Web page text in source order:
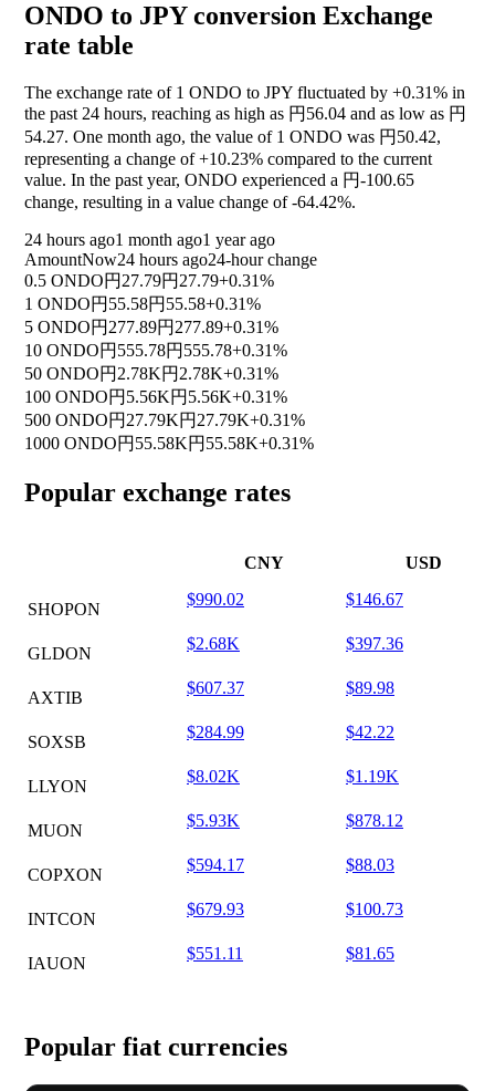
ONDO to JPY conversion Exchange
rate table
The exchange rate of 1 ONDO to JPY fluctuated by +0.31% in
the past 24 hours, reaching as high as 円56.04 and as low as 円
54.27. One month ago, the value of 1 ONDO was 円50.42,
representing a change of+10.23% compared to the current
value. In the past year, ONDO experienced a 円-100.65
change, resulting in a value change of-64.42%.
24 hours ago1 month ago1 year ago
AmountNow24 hours ago24-hour change
0.5 ONDO円27.79円27.79+0.31%
1 ONDO円55.58円55.58+0.31%
5 ONDO円277.89円277.89+0.31%
10 ONDO円555.78円555.78+0.31%
50 ONDO円2.78K円2.78K+0.31%
100 ONDO円5.56K円5.56K+0.31%
500 ONDO円27.79K円27.79K+0.31%
1000 ONDO円55.58K円55.58K+0.31%
Popular exchange rates
CNY USD
SHOPON
$990.02 $146.67
GLDON
$2.68K $397.36
AXTIB
$607.37 $89.98
SOXSB
$284.99 $42.22
LLYON
$8.02K $1.19K
MUON
$5.93K $878.12
COPXON
$594.17 $88.03
INTCON
$679.93 $100.73
IAUON
$551.11 $81.65
Popular fiat currencies